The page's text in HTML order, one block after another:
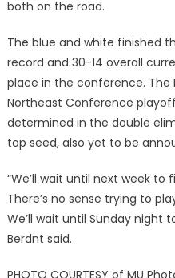
both on the road.
The blue and white finished
record and 30-14 overall
place in the conference. The
Northeast Conference
determined in the double
top seed, also yet to be
“We’ll wait until next week to
There’s no sense trying to
We’ll wait until Sunday night
Berdnt said.
PHOTO COURTESY of MU